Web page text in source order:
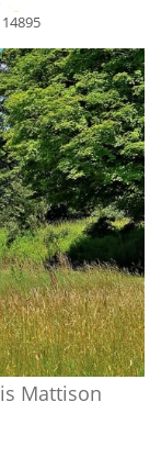
Mattison